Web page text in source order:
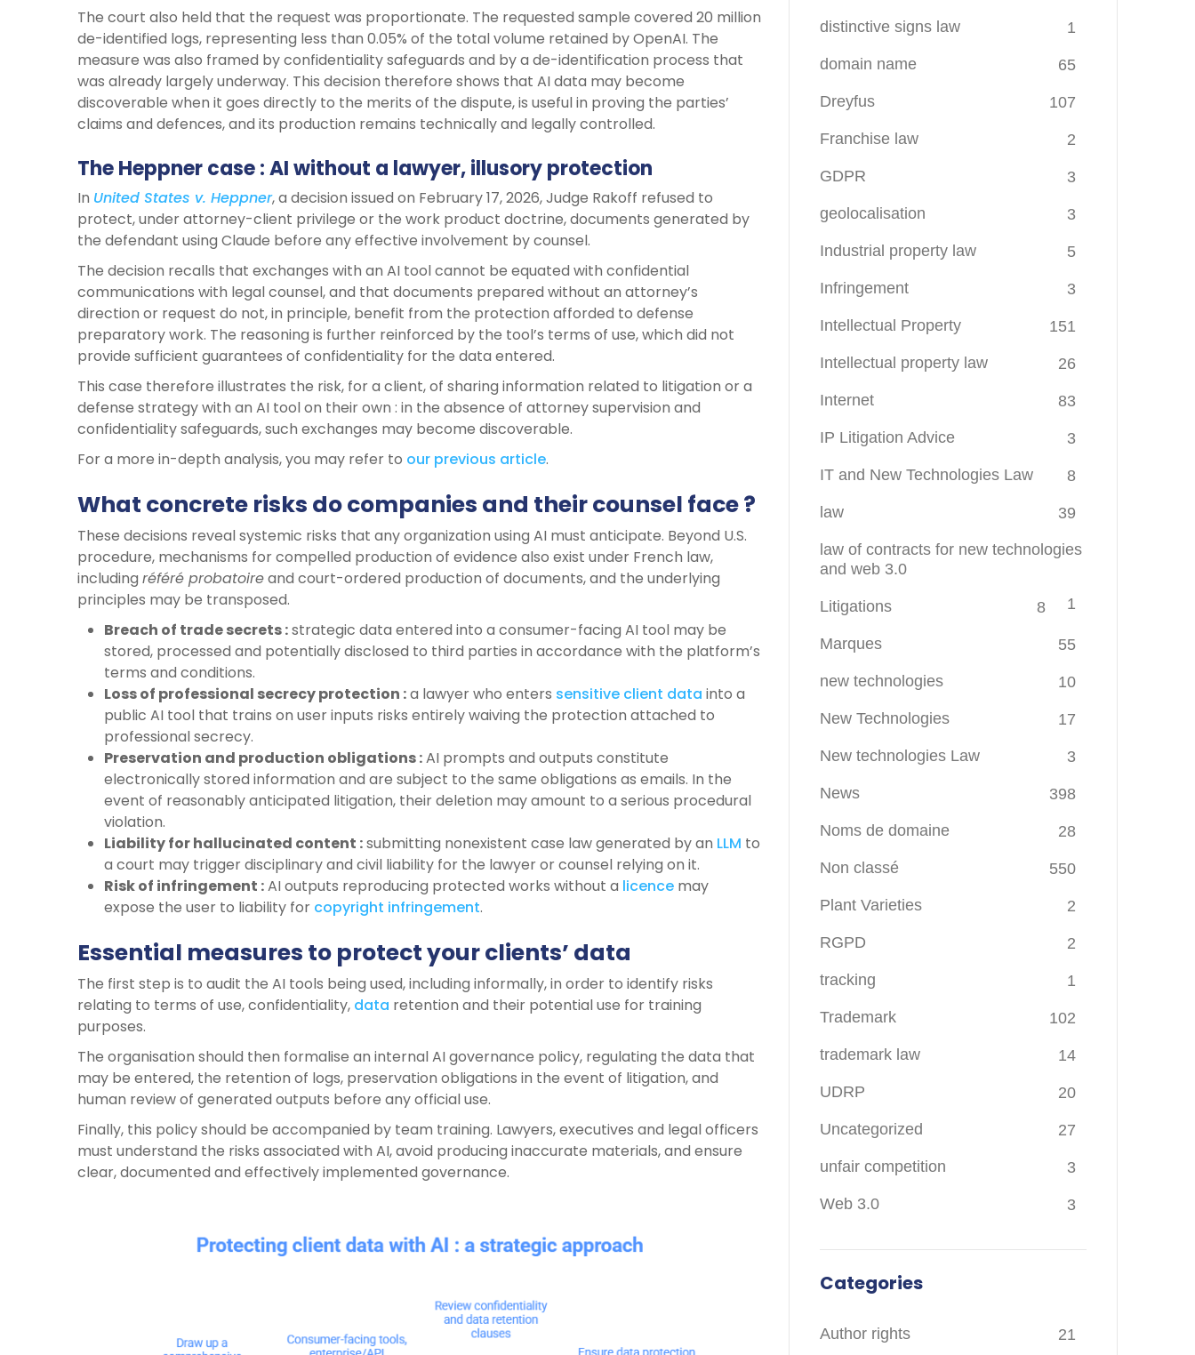
The court also held that the request was proportionate. The requested sample covered 20 million
de-identified logs, representing less than 0.05% of the total volume retained by OpenAI. The
measure was also framed by confidentiality safeguards and by a de-identification process that
was already largely underway. This decision therefore shows that AI data may become
discoverable when it goes directly to the merits of the dispute, is useful in proving the parties’
claims and defences, and its production remains technically and legally controlled.
The Heppner case : AI without a lawyer, illusory protection
In United States v. Heppner, a decision issued on February 17, 2026, Judge Rakoff refused to
protect, under attorney-client privilege or the work product doctrine, documents generated by
the defendant using Claude before any effective involvement by counsel.
The decision recalls that exchanges with an AI tool cannot be equated with confidential
communications with legal counsel, and that documents prepared without an attorney’s
direction or request do not, in principle, benefit from the protection afforded to defense
preparatory work. The reasoning is further reinforced by the tool’s terms of use, which did not
provide sufficient guarantees of confidentiality for the data entered.
This case therefore illustrates the risk, for a client, of sharing information related to litigation or a
defense strategy with an AI tool on their own : in the absence of attorney supervision and
confidentiality safeguards, such exchanges may become discoverable.
For a more in-depth analysis, you may refer to our previous article.
What concrete risks do companies and their counsel face ?
These decisions reveal systemic risks that any organization using AI must anticipate. Beyond U.S.
procedure, mechanisms for compelled production of evidence also exist under French law,
including référé probatoireand court-ordered production of documents, and the underlying
principles may be transposed.
Breach of trade secrets :strategic data entered into a consumer-facing AI tool may be
stored, processed and potentially disclosed to third parties in accordance with the platform’s
terms and conditions.
Loss of professional secrecy protection :a lawyer who enters sensitive client data into a
public AI tool that trains on user inputs risks entirely waiving the protection attached to
professional secrecy.
Preservation and production obligations :AI prompts and outputs constitute
electronically stored information and are subject to the same obligations as emails. In the
event of reasonably anticipated litigation, their deletion may amount to a serious procedural
violation.
Liability for hallucinated content :submitting nonexistent case law generated by an LLM to
a court may trigger disciplinary and civil liability for the lawyer or counsel relying on it.
Risk of infringement :AI outputs reproducing protected works without a licence may
expose the user to liability for copyright infringement.
Essential measures to protect your clients’ data
The first step is to audit the AI tools being used, including informally, in order to identify risks
relating to terms of use, confidentiality, data retention and their potential use for training
purposes.
The organisation should then formalise an internal AI governance policy, regulating the data that
may be entered, the retention of logs, preservation obligations in the event of litigation, and
human review of generated outputs before any official use.
Finally, this policy should be accompanied by team training. Lawyers, executives and legal officers
must understand the risks associated with AI, avoid producing inaccurate materials, and ensure
clear, documented and effectively implemented governance.
distinctive signs law 1
domain name 65
Dreyfus 107
Franchise law 2
GDPR 3
geolocalisation 3
Industrial property law 5
Infringement 3
Intellectual Property 151
Intellectual property law 26
Internet 83
IP Litigation Advice 3
IT and New Technologies Law 8
law 39
law of contracts for new technologies
and web 3.0
1
Litigations 8
Marques 55
new technologies 10
New Technologies 17
New technologies Law 3
News 398
Noms de domaine 28
Non classé 550
Plant Varieties 2
RGPD 2
tracking 1
Trademark 102
trademark law 14
UDRP 20
Uncategorized 27
unfair competition 3
Web 3.0 3
Categories
Author rights 21